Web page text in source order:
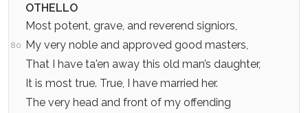
OTHELLO
Most potent, grave, and reverend signiors,
80 My very noble and approved good masters,
That I have ta'en away this old man’s daughter,
It is most true. True, I have married her.
The very head and front of my offending